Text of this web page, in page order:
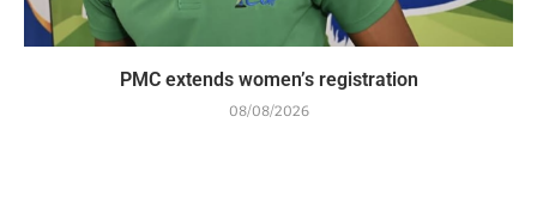
PMC extends women’s registration
08/08/2026